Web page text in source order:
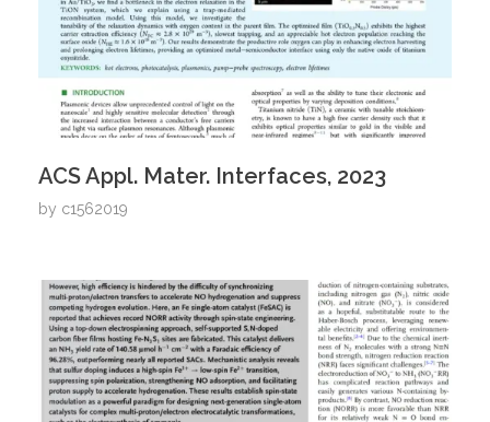
ACS Appl. Mater. Interfaces, 2023
by c1562019